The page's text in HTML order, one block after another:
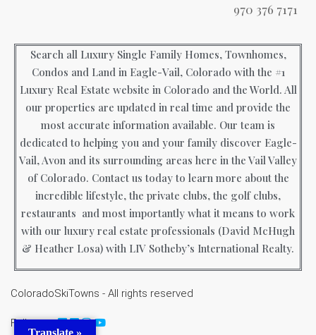
970 376 7171
Search all Luxury Single Family Homes, Townhomes,
Condos and Land in Eagle-Vail, Colorado with the #1
Luxury Real Estate website in Colorado and the World. All
our properties are updated in real time and provide the
most accurate information available. Our team is
dedicated to helping you and your family discover Eagle-
Vail, Avon and its surrounding areas here in the Vail Valley
of Colorado. Contact us today to learn more about the
incredible lifestyle, the private clubs, the golf clubs,
restaurants and most importantly what it means to work
with our luxury real estate professionals (David McHugh
& Heather Losa) with LIV Sotheby’s International Realty.
ColoradoSkiTowns - All rights reserved
Follow us
Translate »